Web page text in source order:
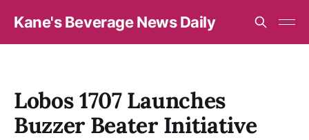
Kane's Beverage News Daily
Lobos 1707 Launches
Buzzer Beater Initiative